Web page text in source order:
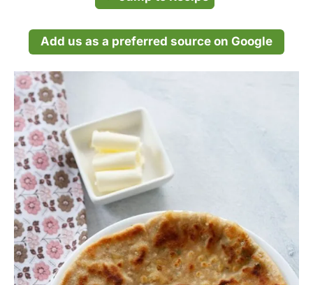
Add us as a preferred source on Google